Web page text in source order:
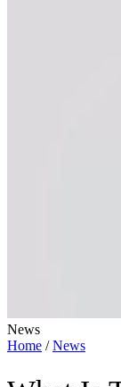
News
Home /News